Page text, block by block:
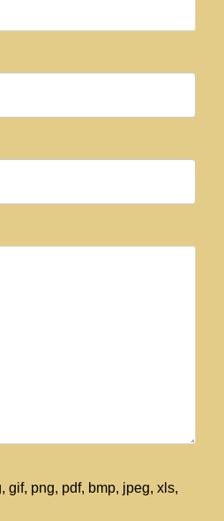
gif, png, pdf, bmp, jpeg, xls,